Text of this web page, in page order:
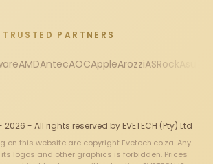
TRUSTED PARTNERS
AMDAntecAOCAppleArozziASRock
- All rights reserved by EVETECH (Pty) Ltd
on this website are copyright Evetech.co.za. Any
logos and other graphics is forbidden. Prices